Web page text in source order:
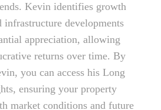
Kevin identifies growth
infrastructure developments
appreciation, allowing
returns over time. By
you can access his Long
ensuring your property
market conditions and future